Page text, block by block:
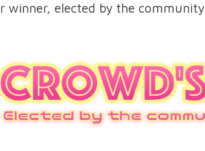
winner, elected by the